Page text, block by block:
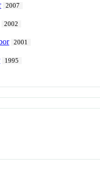
2007
2002
2001
1995